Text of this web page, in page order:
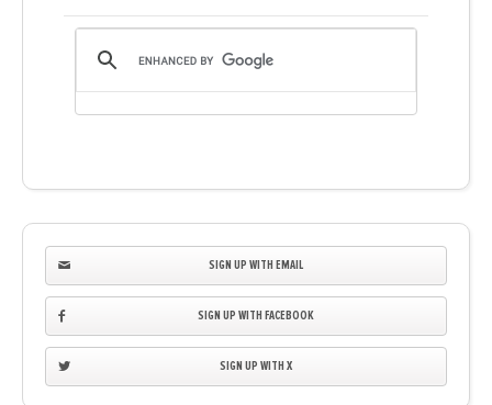
SIGN UP WITH EMAIL
SIGN UP WITH FACEBOOK
SIGN UP WITH X